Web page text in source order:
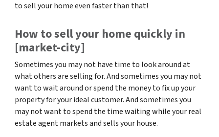
to sell your home even faster than that!
How to sell your home quickly in
[market-city]
Sometimes you may not have time to look around at
what others are selling for. And sometimes you may not
want to wait around or spend the money to fix up your
property for your ideal customer. And sometimes you
may not want to spend the time waiting while your real
estate agent markets and sells your house.